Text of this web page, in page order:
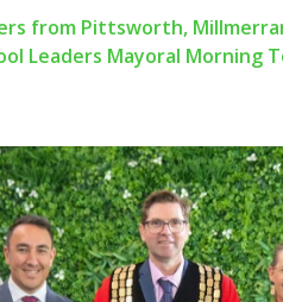
from Pittsworth,
Leaders Mayoral Morning